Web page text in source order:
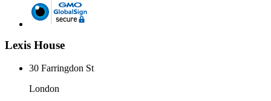
Lexis House
30 Farringdon St
London